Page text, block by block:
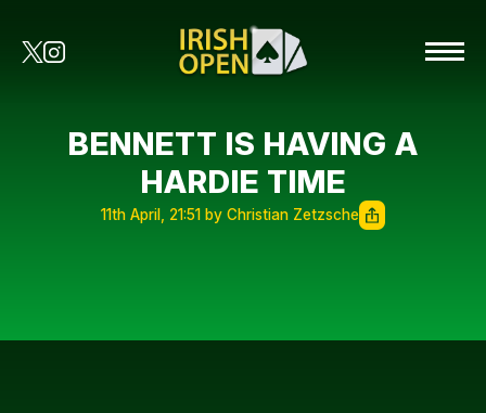
BENNETT IS HAVING A
HARDIE TIME
11th April, 21:51 by Christian Zetzsche